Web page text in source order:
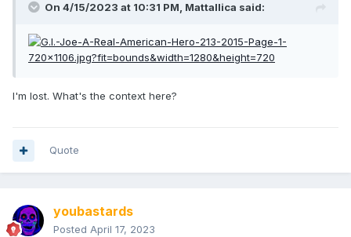
On 4/15/2023 at 10:31 PM, Mattallica said:
I'm lost. What's the context here?
Quote
youbastards
Posted April 17, 2023